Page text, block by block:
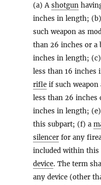
(a) Ashotgun
inches in length;
such weapon as
than 26 inches or a
inches in length;
less than 16 inches
rifle if such
less than 26 inches
inches in length; (e)
this subpart; (f) a
silencer for any
included within
device. The term
any device (other